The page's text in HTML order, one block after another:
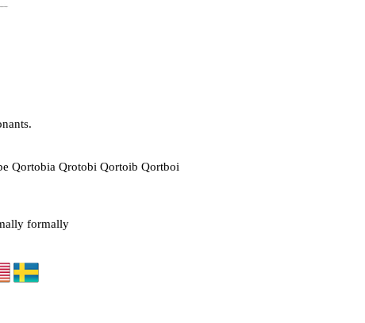
Qortobia Qrotobi Qortoib Qortboi
formally